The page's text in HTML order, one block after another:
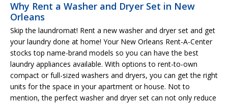
Why Rent a Washer and Dryer Set in New
Orleans
Skip the laundromat! Rent a new washer and dryer set and get
your laundry done at home! Your New Orleans Rent-A-Center
stocks top name-brand models so you can have the best
laundry appliances available. With options to rent-to-own
compact or full-sized washers and dryers, you can get the right
units for the space in your apartment or house. Not to
mention, the perfect washer and dryer set can not only reduce